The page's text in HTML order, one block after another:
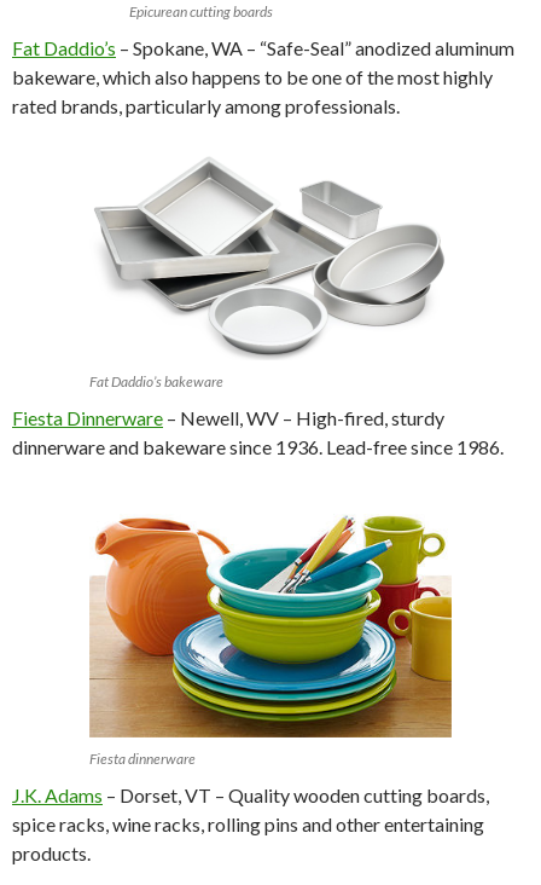
Epicurean cutting boards
Fat Daddio’s – Spokane, WA – “Safe-Seal” anodized aluminum
bakeware, which also happens to be one of the most highly
rated brands, particularly among professionals.
Fat Daddio’s bakeware
Fiesta Dinnerware – Newell, WV – High-fired, sturdy
dinnerware and bakeware since 1936. Lead-free since 1986.
Fiesta dinnerware
J.K. Adams – Dorset, VT – Quality wooden cutting boards,
spice racks, wine racks, rolling pins and other entertaining
products.